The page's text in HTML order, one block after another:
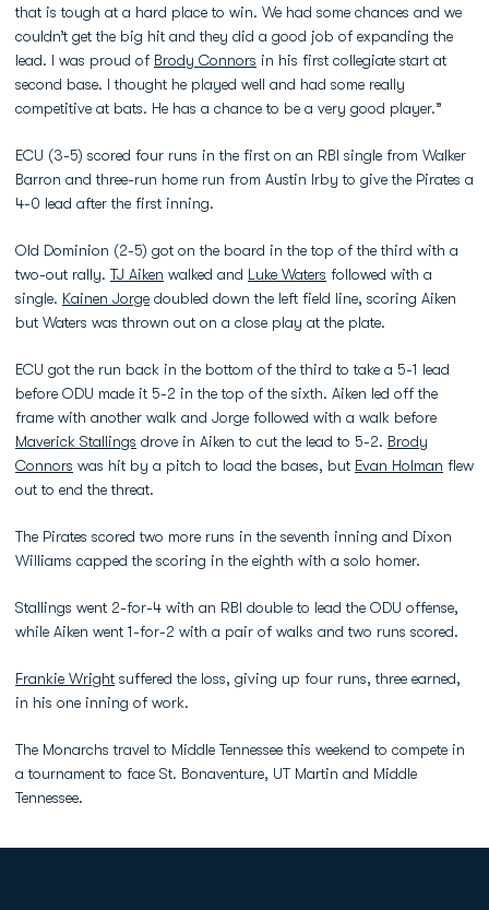
that is tough at a hard place to win. We had some chances and we
couldn’t get the big hit and they did a good job of expanding the
lead. I was proud of Brody Connors in his first collegiate start at
second base. I thought he played well and had some really
competitive at bats. He has a chance to be a very good player.”
ECU (3-5) scored four runs in the first on an RBI single from Walker
Barron and three-run home run from Austin Irby to give the Pirates a
4-0 lead after the first inning.
Old Dominion (2-5) got on the board in the top of the third with a
two-out rally. TJ Aiken walked and Luke Waters followed with a
single. Kainen Jorge doubled down the left field line, scoring Aiken
but Waters was thrown out on a close play at the plate.
ECU got the run back in the bottom of the third to take a 5-1 lead
before ODU made it 5-2 in the top of the sixth. Aiken led off the
frame with another walk and Jorge followed with a walk before
Maverick Stallings drove in Aiken to cut the lead to 5-2. Brody
Connors was hit by a pitch to load the bases, but Evan Holman flew
out to end the threat.
The Pirates scored two more runs in the seventh inning and Dixon
Williams capped the scoring in the eighth with a solo homer.
Stallings went 2-for-4 with an RBI double to lead the ODU offense,
while Aiken went 1-for-2 with a pair of walks and two runs scored.
Frankie Wright suffered the loss, giving up four runs, three earned,
in his one inning of work.
The Monarchs travel to Middle Tennessee this weekend to compete in
a tournament to face St. Bonaventure, UT Martin and Middle
Tennessee.